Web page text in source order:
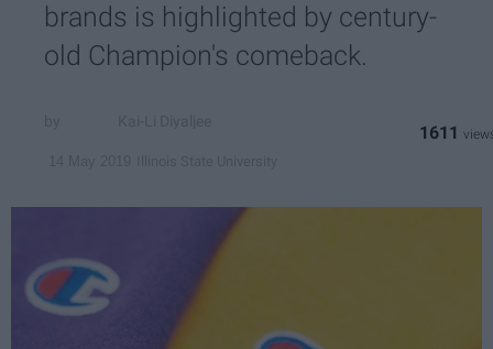
brands is highlighted by century-
old Champion's comeback.
1611